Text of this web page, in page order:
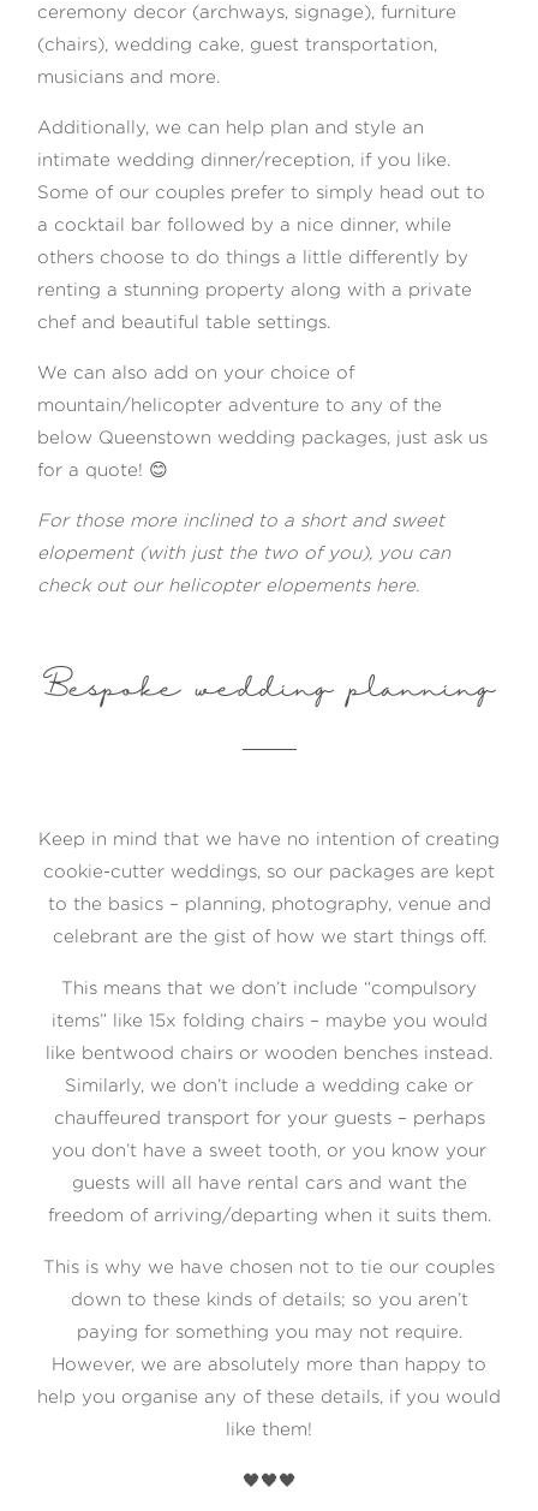
ceremony decor (archways, signage), furniture
(chairs), wedding cake, guest transportation,
musicians and more.
Additionally, we can help plan and style an
intimate wedding dinner/reception, if you like.
Some of our couples prefer to simply head out to
a cocktail bar followed by a nice dinner, while
others choose to do things a little differently by
renting a stunning property along with a private
chef and beautiful table settings.
We can also add on your choice of
mountain/helicopter adventure to any of the
below Queenstown wedding packages, just ask us
for a quote! 😊
For those more inclined to a short and sweet
elopement (with just the two of you), you can
check out our helicopter elopements here
Bespoke wedding planning
Keep in mind that we have no intention of creating
cookie-cutter weddings, so our packages are kept
to the basics – planning, photography, venue and
celebrant are the gist of how we start things off.
This means that we don’t include “compulsory
items” like 15x folding chairs – maybe you would
like bentwood chairs or wooden benches instead.
Similarly, we don’t include a wedding cake or
chauffeured transport for your guests – perhaps
you don’t have a sweet tooth, or you know your
guests will all have rental cars and want the
freedom of arriving/departing when it suits them.
This is why we have chosen not to tie our couples
down to these kinds of details; so you aren’t
paying for something you may not require.
However, we are absolutely more than happy to
help you organise any of these details, if you would
like them!
🖤🖤🖤